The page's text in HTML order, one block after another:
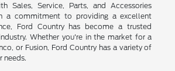
Sales, Service, Parts, and Accessories
a commitment to providing a excellent
Ford Country has become a trusted
Whether you're in the market for a
or Fusion, Ford Country has a variety of
needs.